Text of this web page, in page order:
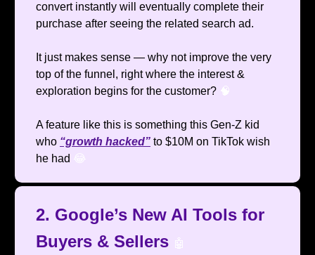
convert instantly will eventually complete their
purchase after seeing the related search ad.
It just makes sense — why not improve the very
top of the funnel, right where the interest &
exploration begins for the customer? 🧠
A feature like this is something this Gen-Z kid
who “growth hacked” to $10M on TikTok wish
he had 😂
2. Google’s New AI Tools for
Buyers & Sellers 🤖